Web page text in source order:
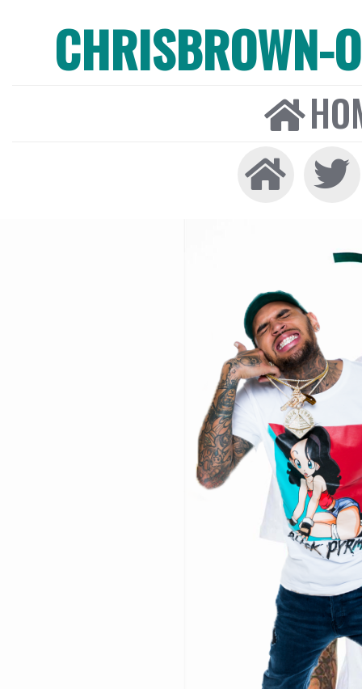
CHRISBROWN-